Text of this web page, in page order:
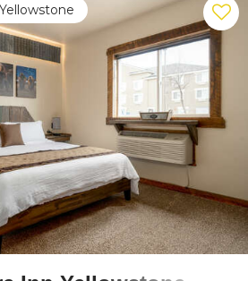
Next